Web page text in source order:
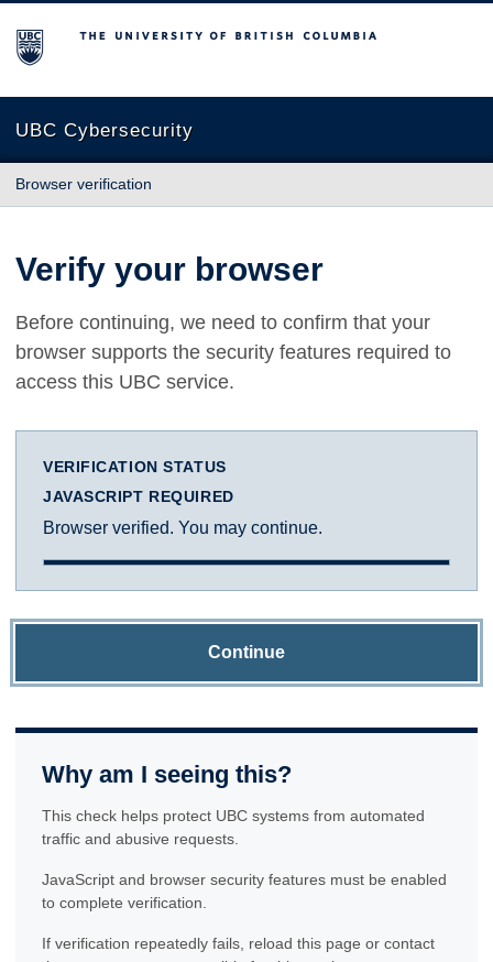
The University of British Columbia
UBC Cybersecurity
Browser verification
Verify your browser
Before continuing, we need to confirm that your
browser supports the security features required to
access this UBC service.
VERIFICATION STATUS
JAVASCRIPT REQUIRED
Browser verified. You may continue.
Continue
Why am I seeing this?
This check helps protect UBC systems from automated
traffic and abusive requests.
JavaScript and browser security features must be enabled
to complete verification.
If verification repeatedly fails, reload this page or contact